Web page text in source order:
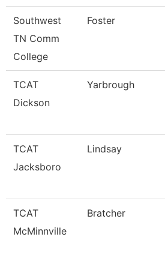
Southwest
TN Comm
College
Foster
TCAT
Dickson
Yarbrough
TCAT
Jacksboro
Lindsay
TCAT
McMinnville
Bratcher